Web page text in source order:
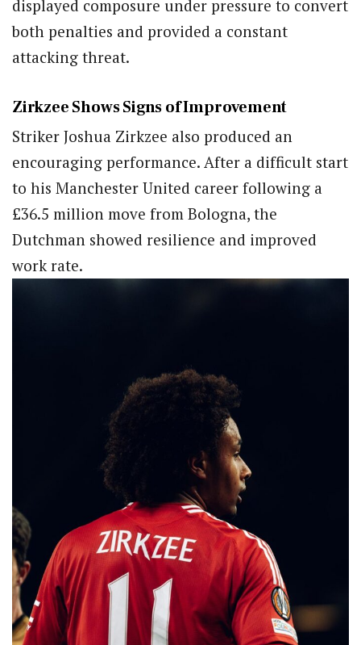
displayed composure under pressure to convert
both penalties and provided a constant
attacking threat.
Zirkzee Shows Signs of Improvement
Striker Joshua Zirkzee also produced an
encouraging performance. After a difficult start
to his Manchester United career following a
£36.5 million move from Bologna, the
Dutchman showed resilience and improved
work rate.